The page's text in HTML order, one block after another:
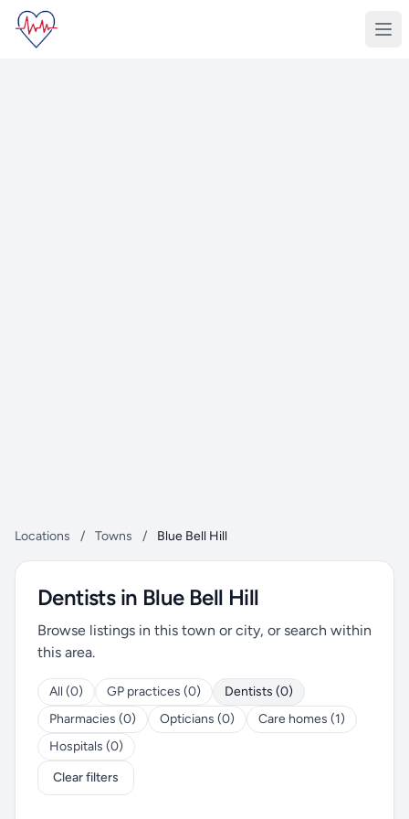
Locations / Towns / Blue Bell Hill
Dentists in Blue Bell Hill
Browse listings in this town or city, or search within
this area.
All (0) GP practices (0)
Dentists (0)
Pharmacies (0)
Opticians (0)
Care homes (1)
Hospitals (0)
Clear filters